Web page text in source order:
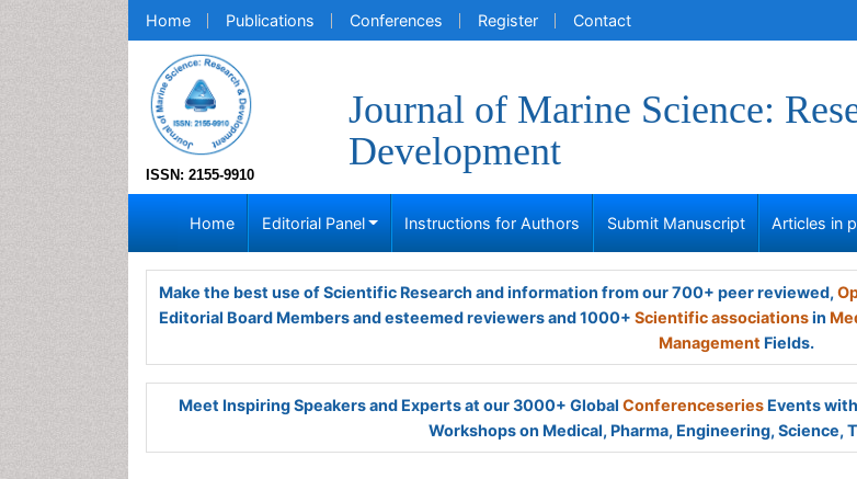
Home Publications Conferences Register Contact
ISSN: 2155-9910
Journal of Marine Science:
Development
Home Editorial Panel Instructions for Authors Submit Manuscript Articles in
Make the best use of Scientific Research and information from our 700+ peer reviewed,
Editorial Board Members and esteemed reviewers and 1000+ Scientific associationsin
Management Fields.
Meet Inspiring Speakers and Experts at our 3000+ Global Conferenceseries Events
Workshops on Medical, Pharma, Engineering, Science,